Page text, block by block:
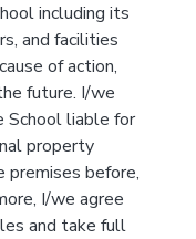
including its
and facilities
of action,
future. I/we
School liable for
property
premises before,
I/we agree
and take full